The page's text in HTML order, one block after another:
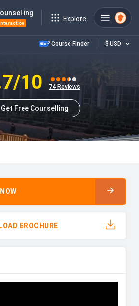
Explore
Course Finder $ USD
/10 74 Reviews
Get Free Counselling
BROCHURE